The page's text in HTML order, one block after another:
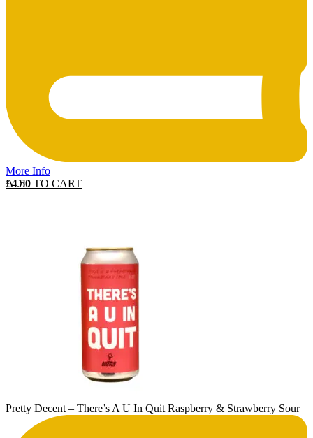
More Info
ADD TO CART
£4.50
Pretty Decent – There’s A U In Quit Raspberry & Strawberry Sour